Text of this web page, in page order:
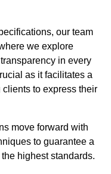
our team
we explore
in every
as it facilitates a
to express their
move forward with
to guarantee a
highest standards.